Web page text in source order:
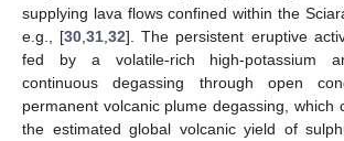
supplying lava flows confined within the
e.g., [30 ,31 ,32]. The persistent eruptive
fed by a volatile-rich high-potassium
continuous degassing through open
permanent volcanic plume degassing, which
the estimated global volcanic yield of